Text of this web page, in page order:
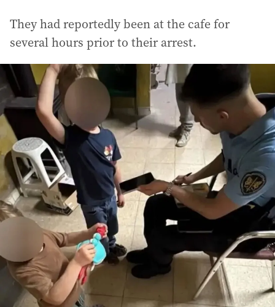
They had reportedly been at the cafe for
several hours prior to their arrest.